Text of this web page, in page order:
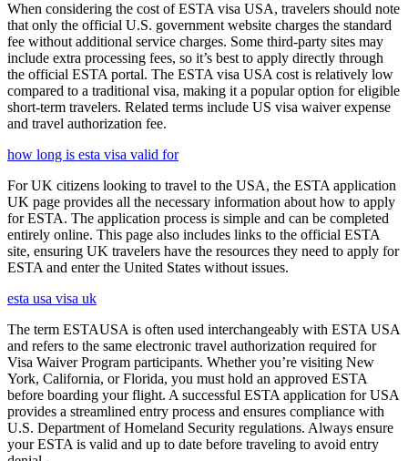
When considering the cost of ESTA visa USA, travelers should note
that only the official U.S. government website charges the standard
fee without additional service charges. Some third-party sites may
include extra processing fees, so it’s best to apply directly through
the official ESTA portal. The ESTA visa USA cost is relatively low
compared to a traditional visa, making it a popular option for eligible
short-term travelers. Related terms include US visa waiver expense
and travel authorization fee.
how long is esta visa valid for
For UK citizens looking to travel to the USA, the ESTA application
UK page provides all the necessary information about how to apply
for ESTA. The application process is simple and can be completed
entirely online. This page also includes links to the official ESTA
site, ensuring UK travelers have the resources they need to apply for
ESTA and enter the United States without issues.
esta usa visa uk
The term ESTAUSA is often used interchangeably with ESTA USA
and refers to the same electronic travel authorization required for
Visa Waiver Program participants. Whether you’re visiting New
York, California, or Florida, you must hold an approved ESTA
before boarding your flight. A successful ESTA application for USA
provides a streamlined entry process and ensures compliance with
U.S. Department of Homeland Security regulations. Always ensure
your ESTA is valid and up to date before traveling to avoid entry